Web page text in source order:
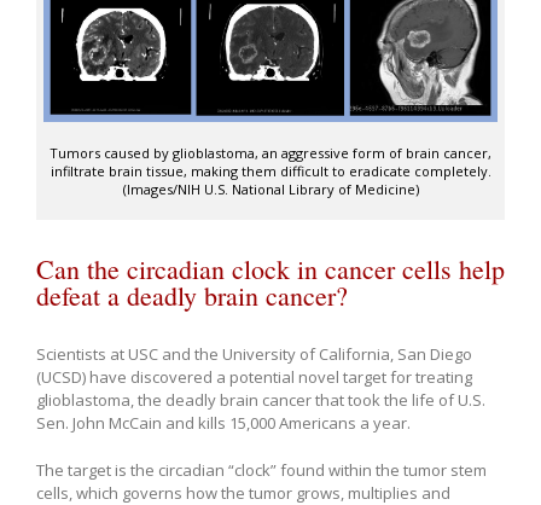
Tumors caused by glioblastoma, an aggressive form of brain cancer,
infiltrate brain tissue, making them difficult to eradicate completely.
(Images/NIH U.S. National Library of Medicine)
Can the circadian clock in cancer cells help
defeat a deadly brain cancer?
Scientists at USC and the University of California, San Diego
(UCSD) have discovered a potential novel target for treating
glioblastoma, the deadly brain cancer that took the life of U.S.
Sen. John McCain and kills 15,000 Americans a year.
The target is the circadian “clock” found within the tumor stem
cells, which governs how the tumor grows, multiplies and